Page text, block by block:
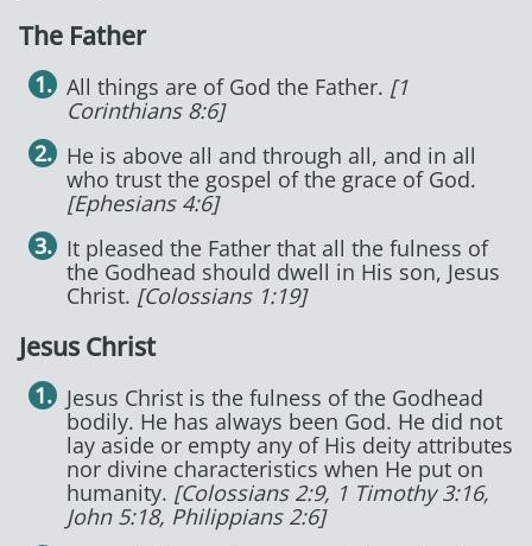
The Father
All things are of God the Father. [1
Corinthians 8:6]
He is above all and through all, and in all
who trust the gospel of the grace of God.
[Ephesians 4:6]
It pleased the Father that all the fulness of
the Godhead should dwell in His son, Jesus
Christ. [Colossians 1:19]
Jesus Christ
Jesus Christ is the fulness of the Godhead
bodily. He has always been God. He did not
lay aside or empty any of His deity attributes
nor divine characteristics when He put on
humanity. [Colossians 2:9, 1 Timothy 3:16,
John 5:18, Philippians 2:6]